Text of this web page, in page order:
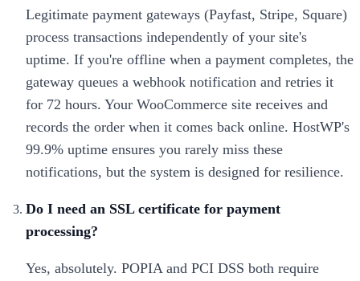
Legitimate payment gateways (Payfast, Stripe, Square)
process transactions independently of your site's
uptime. If you're offline when a payment completes, the
gateway queues a webhook notification and retries it
for 72 hours. Your WooCommerce site receives and
records the order when it comes back online. HostWP's
99.9% uptime ensures you rarely miss these
notifications, but the system is designed for resilience.
Do I need an SSL certificate for payment
processing?
Yes, absolutely. POPIA and PCI DSS both require